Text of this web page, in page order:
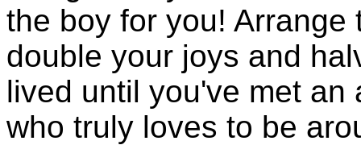
the boy for you!
double your joys and
lived until you've met an
who truly loves to be